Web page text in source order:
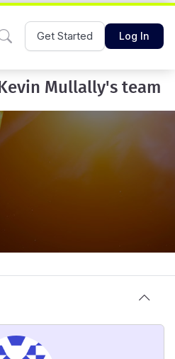
Get Started Log In
Kevin Mullally's team